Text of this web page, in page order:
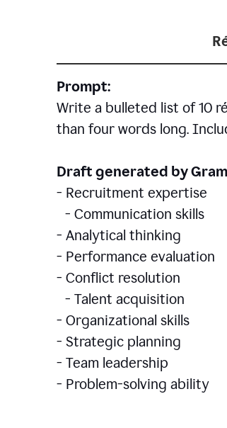
Prompt:
Write a bulleted list of 10 r
than four words long.
Draft generated by
- Recruitment expertise
- Communication skills
- Analytical thinking
- Performance evaluation
- Conflict resolution
- Talent acquisition
- Organizational skills
- Strategic planning
- Team leadership
- Problem-solving ability